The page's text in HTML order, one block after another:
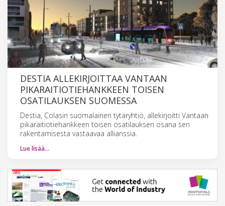
DESTIA ALLEKIRJOITTAA VANTAAN
PIKARAITIOTIEHANKKEEN TOISEN
OSATILAUKSEN SUOMESSA
Destia, Colasin suomalainen tytäryhtiö, allekirjoitti Vantaan
pikaraitiotiehankkeen toisen osatilauksen osana sen
rakentamisesta vastaavaa allianssia.
Lue lisää…